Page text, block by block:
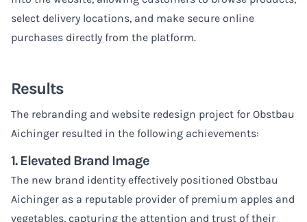
select delivery locations, and make secure online
purchases directly from the platform.
Results
The rebranding and website redesign project for Obstbau
Aichinger resulted in the following achievements:
1. Elevated Brand Image
The new brand identity effectively positioned Obstbau
Aichinger as a reputable provider of premium apples and
vegetables, capturing the attention and trust of their